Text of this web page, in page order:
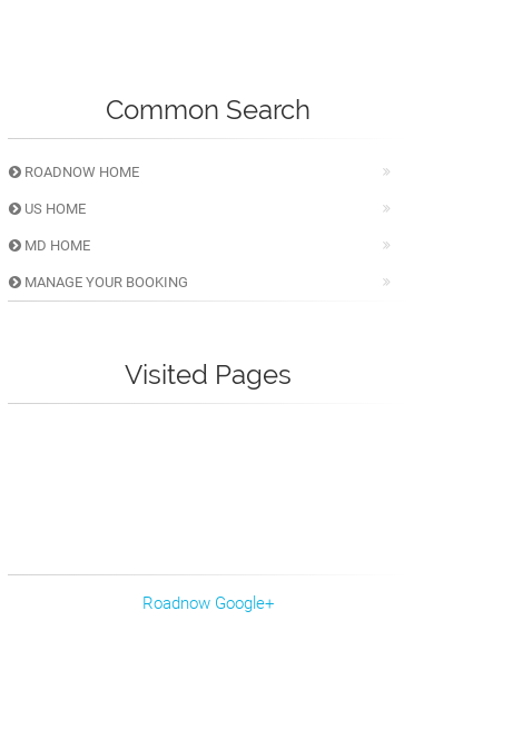
Common Search
ROADNOW HOME
US HOME
MD HOME
MANAGE YOUR BOOKING
Visited Pages
Roadnow Google+